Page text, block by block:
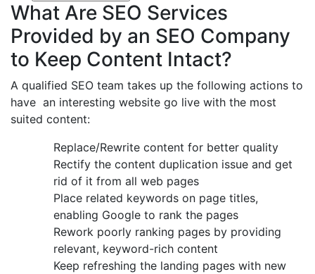
What Are SEO Services
Provided by an SEO Company
to Keep Content Intact?
A qualified SEO team takes up the following actions to
have an interesting website go live with the most
suited content:
Replace/Rewrite content for better quality
Rectify the content duplication issue and get
rid of it from all web pages
Place related keywords on page titles,
enabling Google to rank the pages
Rework poorly ranking pages by providing
relevant, keyword-rich content
Keep refreshing the landing pages with new